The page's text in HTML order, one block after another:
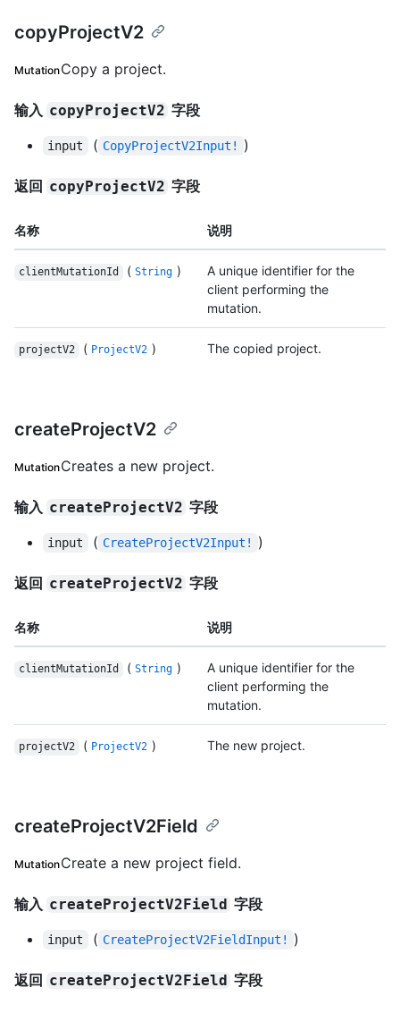
copyProjectV2
MutationCopy a project.
输入 copyProjectV2 字段
input ( CopyProjectV2Input! )
返回 copyProjectV2 字段
名称 说明
clientMutationId ( String )
A unique identifier for the
client performing the
mutation.
projectV2 ( ProjectV2 ) The copied project.
createProjectV2
MutationCreates a new project.
输入 createProjectV2 字段
input ( CreateProjectV2Input! )
返回 createProjectV2 字段
名称 说明
clientMutationId ( String )
A unique identifier for the
client performing the
mutation.
projectV2 ( ProjectV2 ) The new project.
createProjectV2Field
MutationCreate a new project field.
输入 createProjectV2Field 字段
input ( CreateProjectV2FieldInput! )
返回 createProjectV2Field 字段